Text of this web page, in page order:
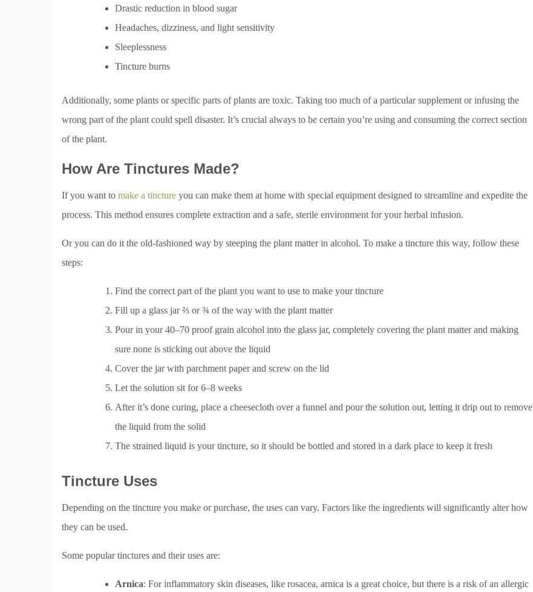
Drastic reduction in blood sugar
Headaches, dizziness, and light sensitivity
Sleeplessness
Tincture burns
Additionally, some plants or specific parts of plants are toxic. Taking too much of a particular supplement or infusing the
wrong part of the plant could spell disaster. It’s crucial always to be certain you’re using and consuming the correct section
of the plant.
How Are Tinctures Made?
If you want to make a tincture you can make them at home with special equipment designed to streamline and expedite the
process. This method ensures complete extraction and a safe, sterile environment for your herbal infusion.
Or you can do it the old-fashioned way by steeping the plant matter in alcohol. To make a tincture this way, follow these
steps:
Find the correct part of the plant you want to use to make your tincture
Fill up a glass jar ⅔ or ¾ of the way with the plant matter
Pour in your 40–70 proof grain alcohol into the glass jar, completely covering the plant matter and making
sure none is sticking out above the liquid
Cover the jar with parchment paper and screw on the lid
Let the solution sit for 6–8 weeks
After it’s done curing, place a cheesecloth over a funnel and pour the solution out, letting it drip out to remove
the liquid from the solid
The strained liquid is your tincture, so it should be bottled and stored in a dark place to keep it fresh
Tincture Uses
Depending on the tincture you make or purchase, the uses can vary. Factors like the ingredients will significantly alter how
they can be used.
Some popular tinctures and their uses are:
Arnica: For inflammatory skin diseases, like rosacea, arnica is a great choice, but there is a risk of an allergic